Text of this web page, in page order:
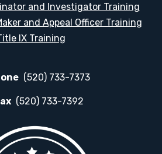
and Investigator Training
and Appeal Officer Training
IX Training
(520) 733-7373
(520) 733-7392